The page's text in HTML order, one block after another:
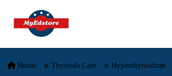
Skip to content
Home Thyroids Care
Hyperthyroidism